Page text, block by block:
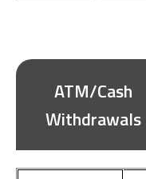
ATM/Cash
Withdrawals